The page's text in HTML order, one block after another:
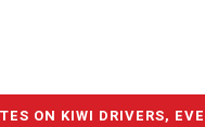
ON KIWI DRIVERS,